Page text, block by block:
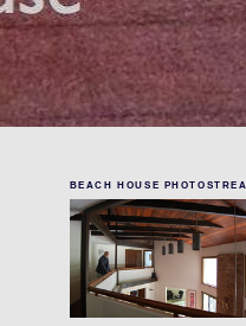
BEACH HOUSE